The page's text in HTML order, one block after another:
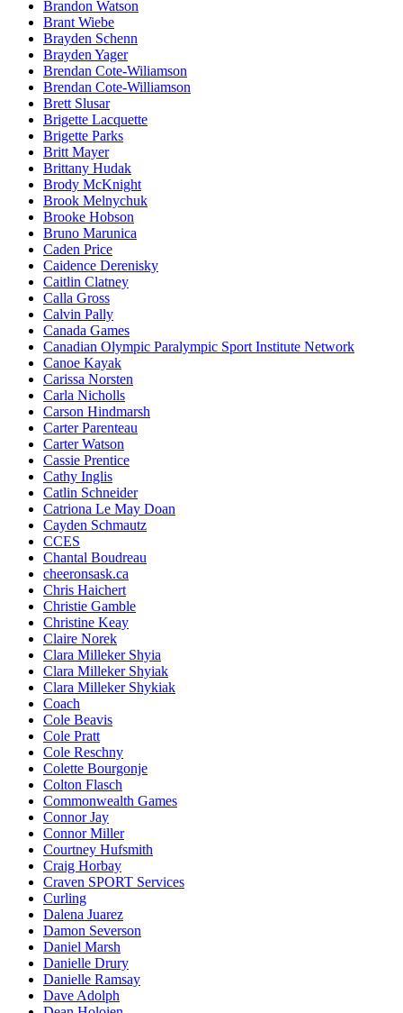
Brandon Watson
Brant Wiebe
Brayden Schenn
Brayden Yager
Brendan Cote-Wiliamson
Brendan Cote-Williamson
Brett Slusar
Brigette Lacquette
Brigette Parks
Britt Mayer
Brittany Hudak
Brody McKnight
Brook Melnychuk
Brooke Hobson
Bruno Marunica
Caden Price
Caidence Derenisky
Caitlin Clatney
Calla Gross
Calvin Pally
Canada Games
Canadian Olympic Paralympic Sport Institute Network
Canoe Kayak
Carissa Norsten
Carla Nicholls
Carson Hindmarsh
Carter Parenteau
Carter Watson
Cassie Prentice
Cathy Inglis
Catlin Schneider
Catriona Le May Doan
Cayden Schmautz
CCES
Chantal Boudreau
cheeronsask.ca
Chris Haichert
Christie Gamble
Christine Keay
Claire Norek
Clara Milleker Shyia
Clara Milleker Shyiak
Clara Milleker Shykiak
Coach
Cole Beavis
Cole Pratt
Cole Reschny
Colette Bourgonje
Colton Flasch
Commonwealth Games
Connor Jay
Connor Miller
Courtney Hufsmith
Craig Horbay
Craven SPORT Services
Curling
Dalena Juarez
Damon Severson
Daniel Marsh
Danielle Drury
Danielle Ramsay
Dave Adolph